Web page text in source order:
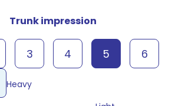
Trunk impression
Heavy
3 4 5
6